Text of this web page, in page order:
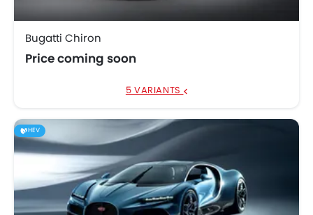
Bugatti Chiron
Price coming soon
5 VARIANTS
HEV